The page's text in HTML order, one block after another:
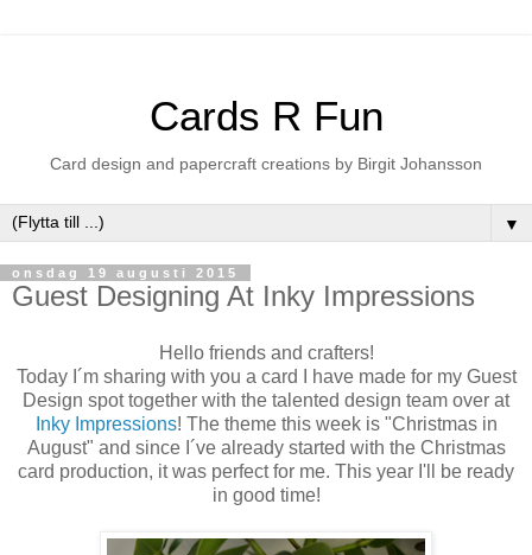
Cards R Fun
Card design and papercraft creations by Birgit Johansson
▼
onsdag 19 augusti 2015
Guest Designing At Inky Impressions
Hello friends and crafters!
Today I´m sharing with you a card I have made for my Guest
Design spot together with the talented design team over at
Inky Impressions! The theme this week is "Christmas in
August" and since I´ve already started with the Christmas
card production, it was perfect for me. This year I'll be ready
in good time!